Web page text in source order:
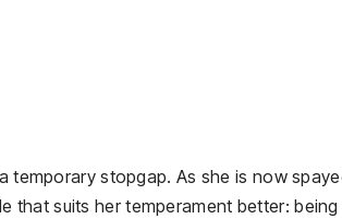
temporary stopgap. As she is now
that suits her temperament better: